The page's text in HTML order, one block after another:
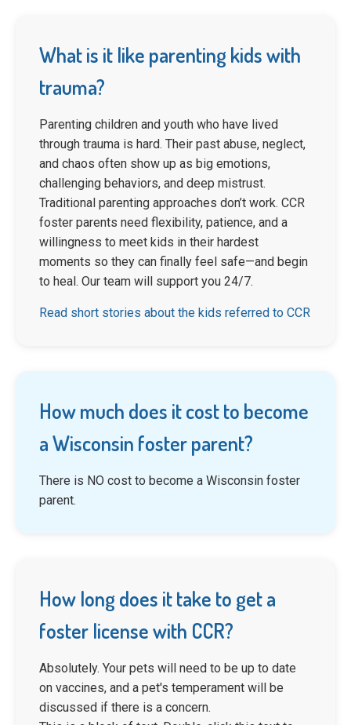
What is it like parenting kids with
trauma?
Parenting children and youth who have lived
through trauma is hard. Their past abuse, neglect,
and chaos often show up as big emotions,
challenging behaviors, and deep mistrust.
Traditional parenting approaches don’t work. CCR
foster parents need flexibility, patience, and a
willingness to meet kids in their hardest
moments so they can finally feel safe—and begin
to heal. Our team will support you 24/7.
Read short stories about the kids referred to CCR
How much does it cost to become
a Wisconsin foster parent?
There is NO cost to become a Wisconsin foster
parent.
How long does it take to get a
foster license with CCR?
Absolutely. Your pets will need to be up to date
on vaccines, and a pet's temperament will be
discussed if there is a concern.